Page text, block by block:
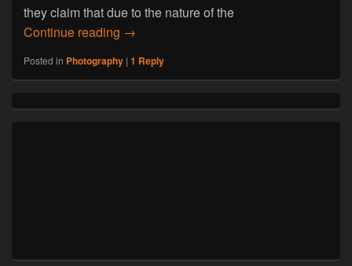
they claim that due to the nature of the
Continue reading Photographers use Instagram to
→
Posted in Photography | 1 Reply
Sidebar